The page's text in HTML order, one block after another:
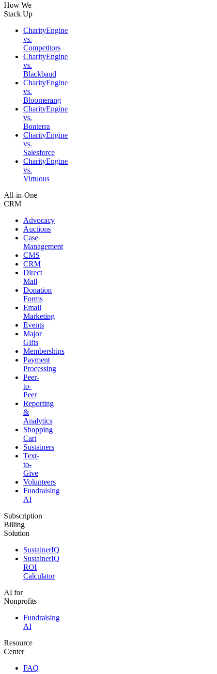
How We
Stack Up
CharityEngine
vs.
Competitors
CharityEngine
vs.
Blackbaud
CharityEngine
vs.
Bloomerang
CharityEngine
vs.
Bonterra
CharityEngine
vs.
Salesforce
CharityEngine
vs.
Virtuous
All-in-One
CRM
Advocacy
Auctions
Case
Management
CMS
CRM
Direct
Mail
Donation
Forms
Email
Marketing
Events
Major
Gifts
Memberships
Payment
Processing
Peer-
to-
Peer
Reporting
&
Analytics
Shopping
Cart
Sustainers
Text-
to-
Give
Volunteers
Fundraising
AI
Subscription
Billing
Solution
SustainerIQ
SustainerIQ
ROI
Calculator
AI for
Nonprofits
Fundraising
AI
Resource
Center
FAQ